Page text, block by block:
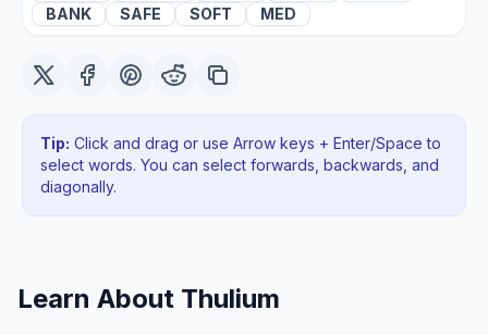
BANK
SAFE SOFT MED
Tip: Click and drag or use Arrow keys + Enter/Space to
select words. You can select forwards, backwards , and
diagonally.
Learn About Thulium